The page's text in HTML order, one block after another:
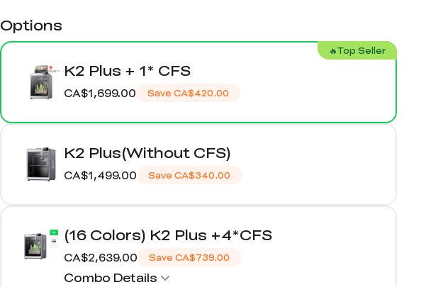
Options
K2 Plus + 1* CFS
CA$1,699.00 Save CA$420.00
🔥Top Seller
K2 Plus(Without CFS)
CA$1,499.00 Save CA$340.00
(16 Colors) K2 Plus +4*CFS
CA$2,639.00 Save CA$739.00
Combo Details